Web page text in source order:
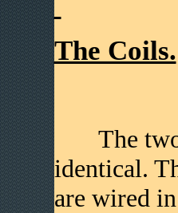
The Coils.
The two
identical.
are wired